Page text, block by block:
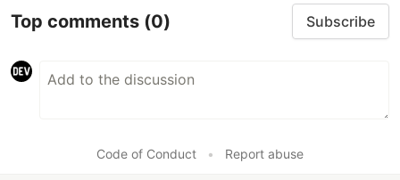
Top comments (0) Subscribe
Code of Conduct • Report abuse